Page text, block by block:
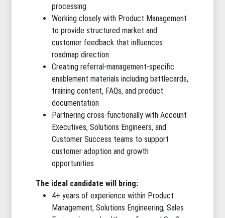
processing
Working closely with Product Management
to provide structured market and
customer feedback that influences
roadmap direction
Creating referral-management-specific
enablement materials including battlecards,
training content, FAQs, and product
documentation
Partnering cross-functionally with Account
Executives, Solutions Engineers, and
Customer Success teams to support
customer adoption and growth
opportunities
The ideal candidate will bring:
4+ years of experience within Product
Management, Solutions Engineering, Sales